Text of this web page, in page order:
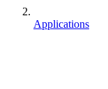
Applications